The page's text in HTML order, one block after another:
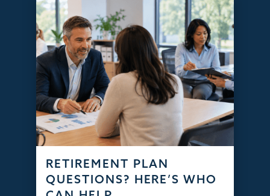
RETIREMENT PLAN
QUESTIONS? HERE’S WHO